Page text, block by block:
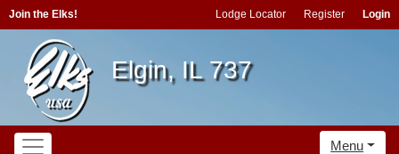
Join the Elks! Lodge Locator Register Login
Elgin, IL 737
Menu